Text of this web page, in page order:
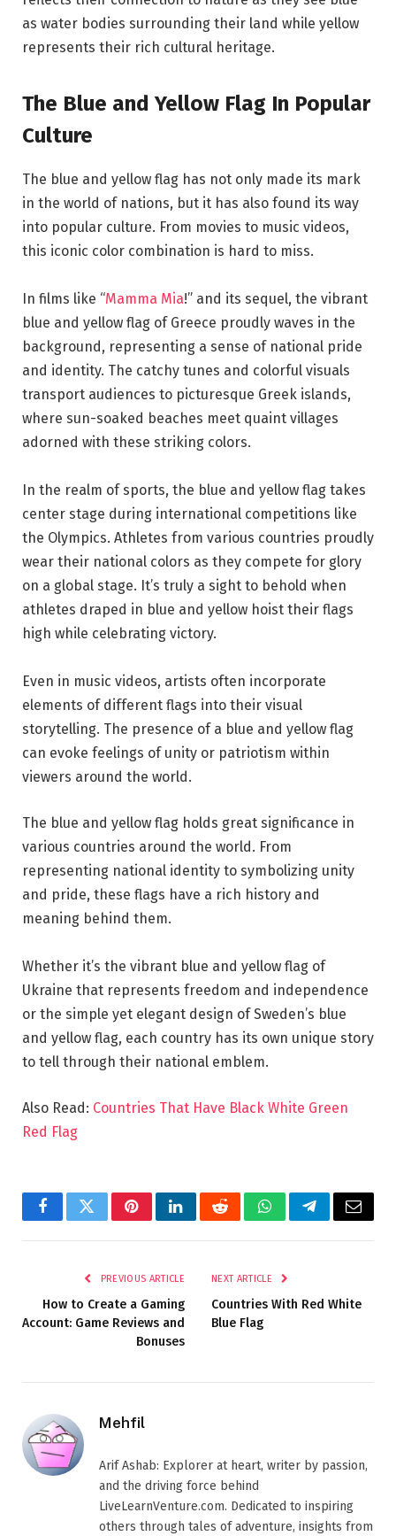
as water bodies surrounding their land while yellow
represents their rich cultural heritage.
The Blue and Yellow Flag In Popular
Culture
The blue and yellow flag has not only made its mark
in the world of nations, but it has also found its way
into popular culture. From movies to music videos,
this iconic color combination is hard to miss.
In films like “Mamma Mia!” and its sequel, the vibrant
blue and yellow flag of Greece proudly waves in the
background, representing a sense of national pride
and identity. The catchy tunes and colorful visuals
transport audiences to picturesque Greek islands,
where sun-soaked beaches meet quaint villages
adorned with these striking colors.
In the realm of sports, the blue and yellow flag takes
center stage during international competitions like
the Olympics. Athletes from various countries proudly
wear their national colors as they compete for glory
on a global stage. It’s truly a sight to behold when
athletes draped in blue and yellow hoist their flags
high while celebrating victory.
Even in music videos, artists often incorporate
elements of different flags into their visual
storytelling. The presence of a blue and yellow flag
can evoke feelings of unity or patriotism within
viewers around the world.
The blue and yellow flag holds great significance in
various countries around the world. From
representing national identity to symbolizing unity
and pride, these flags have a rich history and
meaning behind them.
Whether it’s the vibrant blue and yellow flag of
Ukraine that represents freedom and independence
or the simple yet elegant design of Sweden’s blue
and yellow flag, each country has its own unique story
to tell through their national emblem.
Also Read: Countries That Have Black White Green
Red Flag
FacebookTwitterPinterestLinkedInRedditWhatsAppTelegramEmail
PREVIOUS ARTICLE
How to Create a Gaming
Account: Game Reviews and
Bonuses
NEXT ARTICLE
Countries With Red White
Blue Flag
Mehfil
Arif Ashab: Explorer at heart, writer by passion,
and the driving force behind
LiveLearnVenture.com. Dedicated to inspiring
others through tales of adventure, insights from